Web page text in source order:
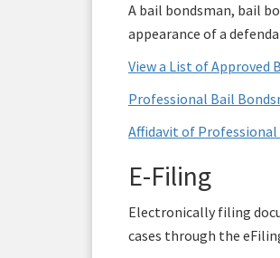
A bail bondsman, bail
appearance of a
View a List of Approved
Professional Bail
Affidavit of Professional
E-Filing
Electronically filing
cases through the